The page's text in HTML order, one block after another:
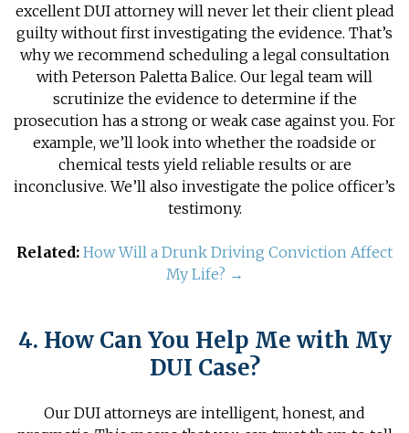
excellent DUI attorney will never let their client plead
guilty without first investigating the evidence. That’s
why we recommend scheduling a legal consultation
with Peterson Paletta Balice. Our legal team will
scrutinize the evidence to determine if the
prosecution has a strong or weak case against you. For
example, we’ll look into whether the roadside or
chemical tests yield reliable results or are
inconclusive. We’ll also investigate the police officer’s
testimony.
Related: How Will a Drunk Driving Conviction Affect
My Life? →
4. How Can You Help Me with My
DUI Case?
Our DUI attorneys are intelligent, honest, and